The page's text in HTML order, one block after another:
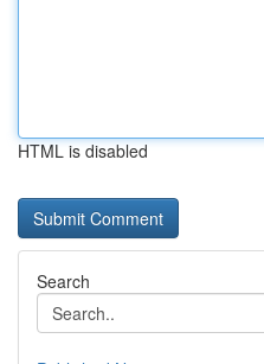
HTML is disabled
Search